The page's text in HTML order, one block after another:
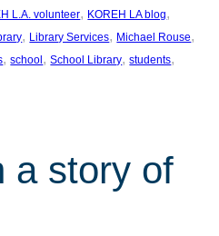
L.A. volunteer, KOREH LA blog
, Library Services, Michael Rouse
, school, School Library, students
a story of